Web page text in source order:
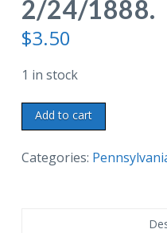
2/24/1888.
$3.50
1 in stock
Old
postcard
receipt.
Add to cart
Categories: